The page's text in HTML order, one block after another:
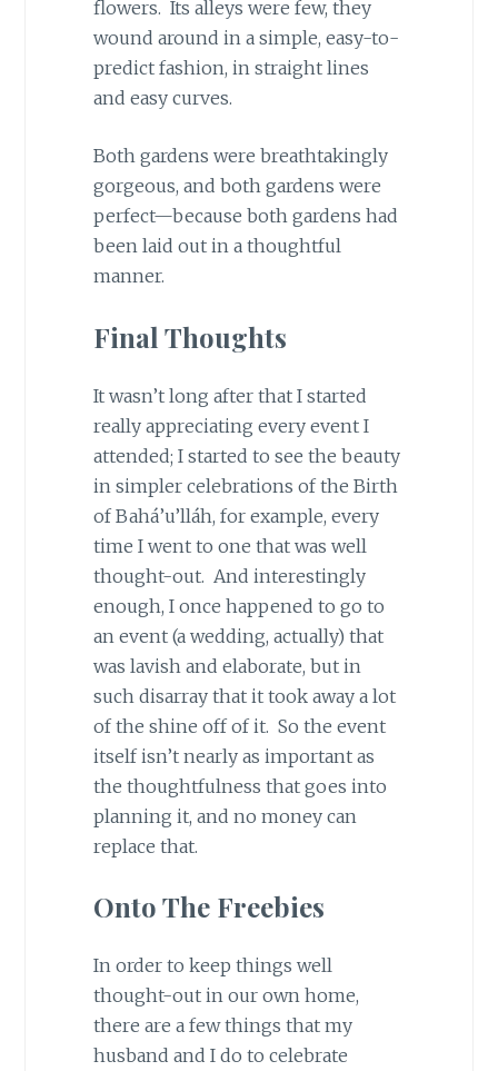
flowers. Its alleys were few, they
wound around in a simple, easy-to-
predict fashion, in straight lines
and easy curves.
Both gardens were breathtakingly
gorgeous, and both gardens were
perfect—because both gardens had
been laid out in a thoughtful
manner.
Final Thoughts
It wasn’t long after that I started
really appreciating every event I
attended; I started to see the beauty
in simpler celebrations of the Birth
of Bahá’u’lláh, for example, every
time I went to one that was well
thought-out. And interestingly
enough, I once happened to go to
an event (a wedding, actually) that
was lavish and elaborate, but in
such disarray that it took away a lot
of the shine off of it. So the event
itself isn’t nearly as important as
the thoughtfulness that goes into
planning it, and no money can
replace that.
Onto The Freebies
In order to keep things well
thought-out in our own home,
there are a few things that my
husband and I do to celebrate